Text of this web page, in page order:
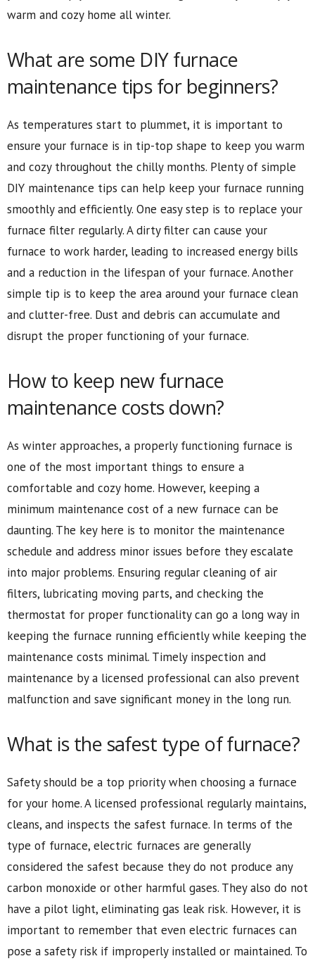
warm and cozy home all winter.
What are some DIY furnace
maintenance tips for beginners?
As temperatures start to plummet, it is important to
ensure your furnace is in tip-top shape to keep you warm
and cozy throughout the chilly months. Plenty of simple
DIY maintenance tips can help keep your furnace running
smoothly and efficiently. One easy step is to replace your
furnace filter regularly. A dirty filter can cause your
furnace to work harder, leading to increased energy bills
and a reduction in the lifespan of your furnace. Another
simple tip is to keep the area around your furnace clean
and clutter-free. Dust and debris can accumulate and
disrupt the proper functioning of your furnace.
How to keep new furnace
maintenance costs down?
As winter approaches, a properly functioning furnace is
one of the most important things to ensure a
comfortable and cozy home. However, keeping a
minimum maintenance cost of a new furnace can be
daunting. The key here is to monitor the maintenance
schedule and address minor issues before they escalate
into major problems. Ensuring regular cleaning of air
filters, lubricating moving parts, and checking the
thermostat for proper functionality can go a long way in
keeping the furnace running efficiently while keeping the
maintenance costs minimal. Timely inspection and
maintenance by a licensed professional can also prevent
malfunction and save significant money in the long run.
What is the safest type of furnace?
Safety should be a top priority when choosing a furnace
for your home. A licensed professional regularly maintains,
cleans, and inspects the safest furnace. In terms of the
type of furnace, electric furnaces are generally
considered the safest because they do not produce any
carbon monoxide or other harmful gases. They also do not
have a pilot light, eliminating gas leak risk. However, it is
important to remember that even electric furnaces can
pose a safety risk if improperly installed or maintained. To